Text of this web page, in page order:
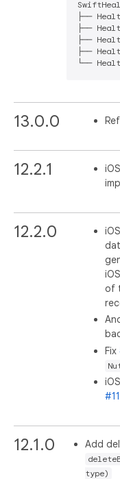
├──
├──
├──
├──
13.0.0
12.2.1
12.2.0
iOS
of
Fix
12.1.0 Add
type)